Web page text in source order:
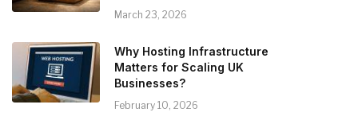
March 23, 2026
Why Hosting Infrastructure
Matters for Scaling UK
Businesses?
February 10, 2026